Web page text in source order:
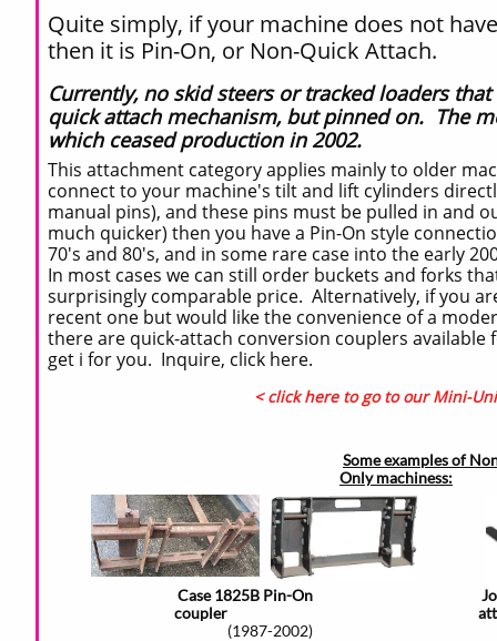
Quite simply, if your machine does not
then it is Pin-On, or Non-Quick Attach.
Currently, no skid steers or tracked loaders
quick attach mechanism, but pinned on. The
which ceased production in 2002.
This attachment category applies mainly to older
connect to your machine's tilt and lift cylinders
manual pins), and these pins must be pulled in and
much quicker) then you have a Pin-On style
70's and 80's, and in some rare case into the early
In most cases we can still order buckets and forks
surprisingly comparable price. Alternatively, if you
recent one but would like the convenience of a
there are quick-attach conversion couplers
get i for you. Inquire, click here.
< click here to go to our Mini-
Case 1825B Pin-On
coupler
(1987-2002)
Some examples of
Only machiness: